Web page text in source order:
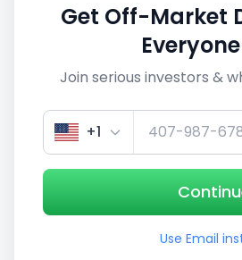
Get Off-Market
Join serious investors &
+1
Use Email